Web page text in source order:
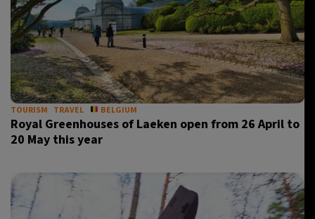
TOURISM TRAVEL BELGIUM
Royal Greenhouses of Laeken open from 26 April to
20 May this year